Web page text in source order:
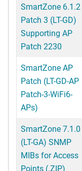
SmartZone 6.1.2
Patch 3 (LT-GD)
Supporting AP
Patch 2230
SmartZone AP
Patch (LT-GD-AP
Patch-3-WiFi6-
APs)
SmartZone 7.1.0
(LT-GA) SNMP
MIBs for Access
Points (.ZIP)